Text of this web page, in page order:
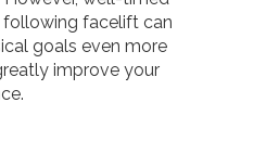
facelift can
goals even more
improve your